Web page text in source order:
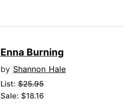
Enna Burning
by Shannon Hale
List: $25.95
Sale: $18.16